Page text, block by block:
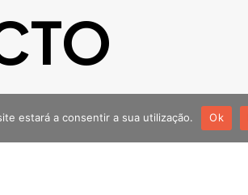
FALAR!
estará a consentir a sua utilização. Ok